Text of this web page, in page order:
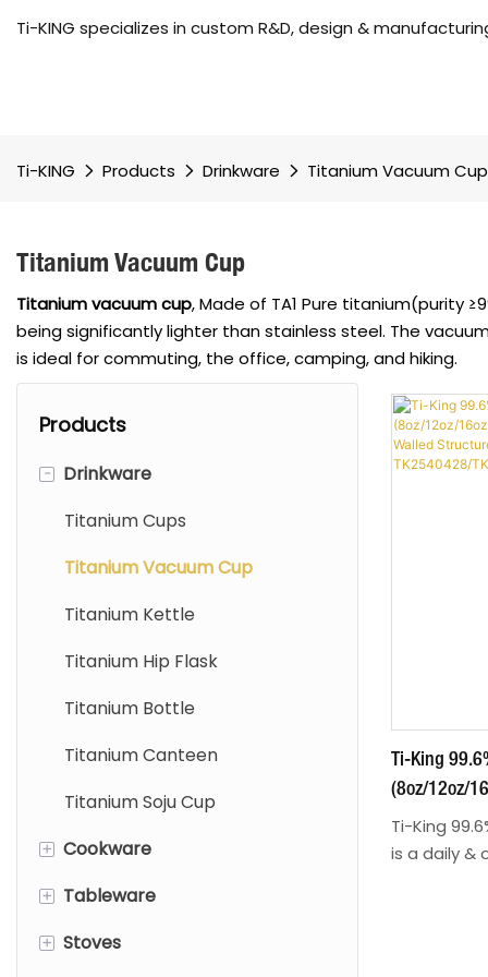
Ti-KING specializes in custom R&D, design &
Ti-KING Products Drinkware Titanium Vacuum Cup
Titanium Vacuum Cup
Titanium vacuum cup, Made of TA1 Pure titanium(purity
being significantly lighter than stainless steel. The
is ideal for commuting, the office, camping, and hiking.
Products
-
Drinkware
Titanium Cups
Titanium Vacuum Cup
Titanium Kettle
Titanium Hip Flask
Titanium Bottle
Titanium Canteen
Titanium Soju Cup
+ Cookware
Titanium Sierra Bowls
Titanium Soloist
+ Tableware
Titanium Cutlery Set
+ Stoves
Ti-King
(8oz/12oz/
Double-
Drinking Model
Ti-King
is a daily &